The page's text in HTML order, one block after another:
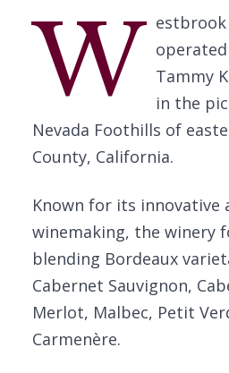
W estbrook
operated
Tammy
in the
Nevada Foothills of
County, California.
Known for its innovative
winemaking, the winery
blending Bordeaux
Cabernet Sauvignon,
Merlot, Malbec, Petit
Carmenère.